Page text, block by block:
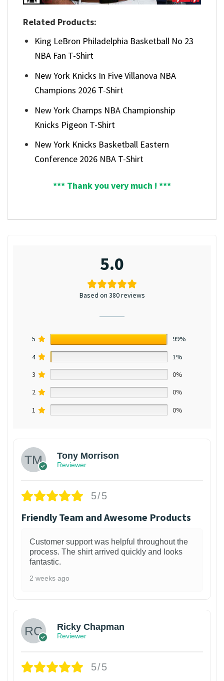
Related Products:
King LeBron Philadelphia Basketball No 23
NBA Fan T-Shirt
New York Knicks In Five Villanova NBA
Champions 2026 T-Shirt
New York Champs NBA Championship
Knicks Pigeon T-Shirt
New York Knicks Basketball Eastern
Conference 2026 NBA T-Shirt
*** Thank you very much ! ***
5.0
Based on 380 reviews
5
99%
4
1%
3
0%
2
0%
1
0%
Tony Morrison
Reviewer
5/5
Friendly Team and Awesome Products
Customer support was helpful throughout the
process. The shirt arrived quickly and looks
fantastic.
2 weeks ago
Ricky Chapman
Reviewer
5/5